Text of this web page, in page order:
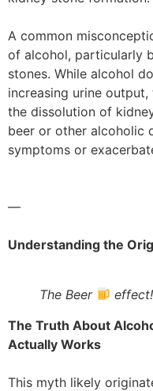
A common
of alcohol, particularly
stones. While alcohol
increasing urine
the dissolution of
beer or other alcoholic
symptoms or
—
Understanding the
The Beer
effect!
The Truth About
Actually Works
This myth likely